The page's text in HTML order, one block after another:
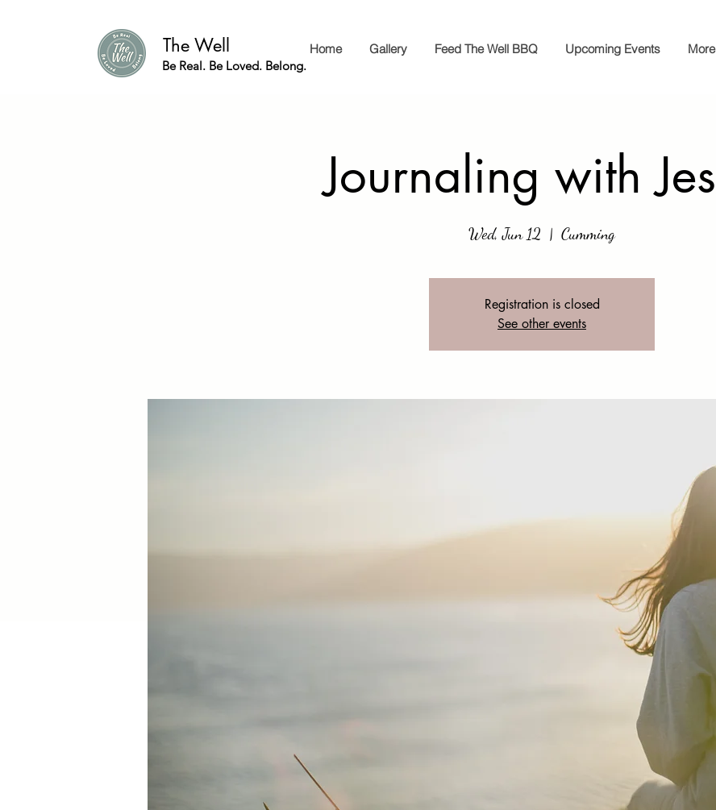
The Well
Be Real. Be Loved. Belong.
Home Gallery Feed The Well BBQ Upcoming Events More
Journaling with
Wed, Jun 12
  |
Cumming
Registration is closed
See other events